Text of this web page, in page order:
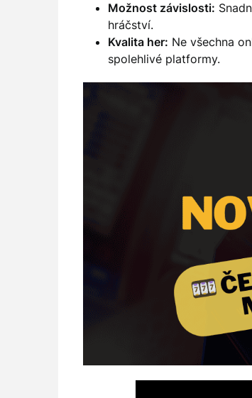
Možnost závislosti:
hráčství.
Kvalita her: Ne všechna
spolehlivé platformy.